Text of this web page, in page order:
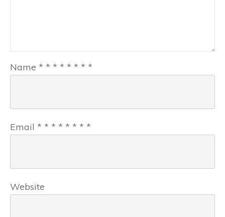
Name * * * * * * * *
Email * * * * * * * *
Website